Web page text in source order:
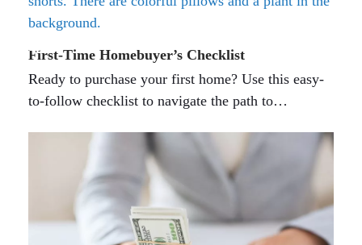
First-Time Homebuyer’s Checklist
Ready to purchase your first home? Use this easy-
to-follow checklist to navigate the path to…